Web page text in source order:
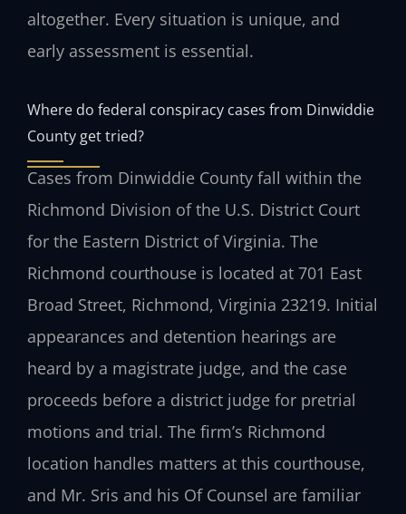
altogether. Every situation is unique, and
early assessment is essential.
Where do federal conspiracy cases from Dinwiddie
County get tried?
Cases from Dinwiddie County fall within the
Richmond Division of the U.S. District Court
for the Eastern District of Virginia. The
Richmond courthouse is located at 701 East
Broad Street, Richmond, Virginia 23219. Initial
appearances and detention hearings are
heard by a magistrate judge, and the case
proceeds before a district judge for pretrial
motions and trial. The firm’s Richmond
location handles matters at this courthouse,
and Mr. Sris and his Of Counsel are familiar